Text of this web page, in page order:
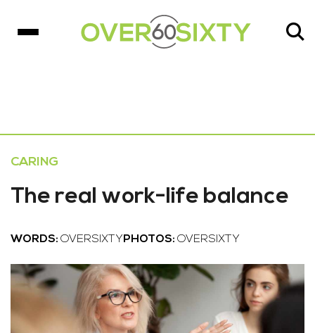
CARING
The real work-life balance
WORDS: OVERSIXTY PHOTOS: OVERSIXTY